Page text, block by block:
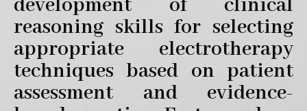
development of clinical
reasoning skills for selecting
appropriate electrotherapy
techniques based on patient
assessment and evidence-